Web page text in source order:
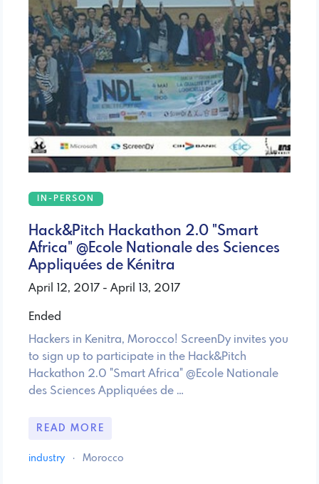
IN-PERSON
Hack&Pitch Hackathon 2.0 "Smart
Africa" @Ecole Nationale des Sciences
Appliquées de Kénitra
April 12, 2017 - April 13, 2017
Ended
Hackers in Kenitra, Morocco! ScreenDy invites you
to sign up to participate in the Hack&Pitch
Hackathon 2.0 "Smart Africa" @Ecole Nationale
des Sciences Appliquées de …
READ MORE
industry · Morocco